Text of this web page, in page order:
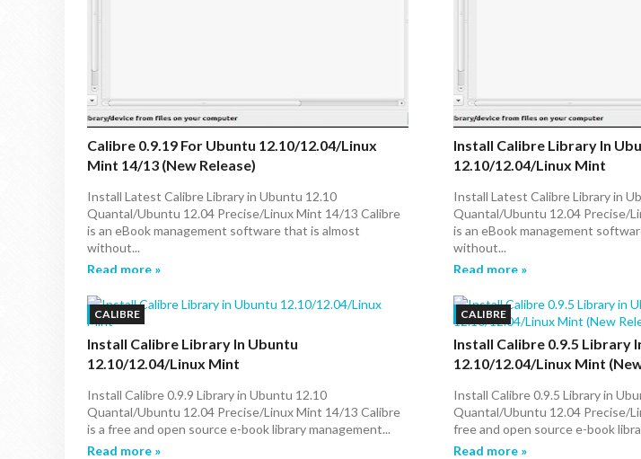
Calibre 0.9.19 For Ubuntu 12.10/12.04/Linux
Mint 14/13 (New Release)
Install Latest Calibre Library in Ubuntu 12.10
Quantal/Ubuntu 12.04 Precise/Linux Mint 14/13 Calibre
is an eBook management software that is almost
without...
Read more »
Install Calibre Library In
12.10/12.04/Linux Mint
Install Latest Calibre Library in
Quantal/Ubuntu 12.04 Precise/
is an eBook management
without...
Read more »
CALIBRE
Install Calibre Library In Ubuntu
12.10/12.04/Linux Mint
Install Calibre 0.9.9 Library in Ubuntu 12.10
Quantal/Ubuntu 12.04 Precise/Linux Mint 14/13 Calibre
is a free and open source e-book library management...
Read more »
CALIBRE
Install Calibre 0.9.5 Library
12.10/12.04/Linux Mint
Install Calibre 0.9.5 Library in
Quantal/Ubuntu 12.04 Precise/
free and open source e-book
Read more »